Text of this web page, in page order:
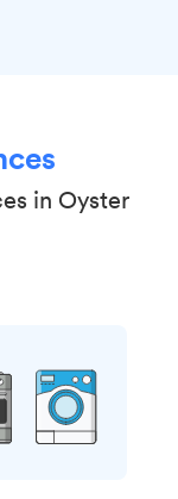
in Oyster